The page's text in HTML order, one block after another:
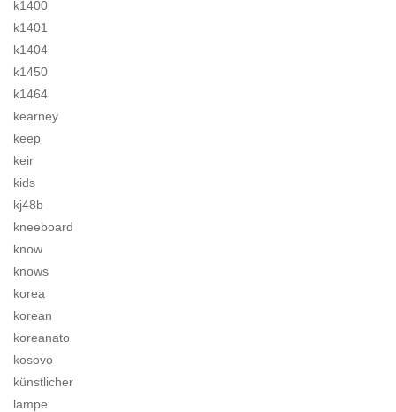
k1400
k1401
k1404
k1450
k1464
kearney
keep
keir
kids
kj48b
kneeboard
know
knows
korea
korean
koreanato
kosovo
künstlicher
lampe